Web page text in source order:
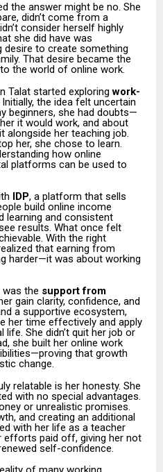
the answer might be no. She
didn’t come from a
consider herself highly
she did have was
to create something
That desire became the
the world of online work.
Talat started exploringwork-
Initially, the idea felt uncertain
beginners, she had doubts—
it would work, and about
alongside her teaching job.
her, she chose to learn.
how online
platforms can be used to
IDP, a platform that sells
build online income
learning and consistent
results. What once felt
With the right
that earning from
harder—it was about working
the support from
gain clarity, confidence, and
a supportive ecosystem,
her time effectively and apply
She didn’t quit her job or
she built her online work
that growth
change.
relatable is her honesty. She
with no special advantages.
or unrealistic promises.
and creating an additional
with her life as a teacher
efforts paid off, giving her not
self-confidence.